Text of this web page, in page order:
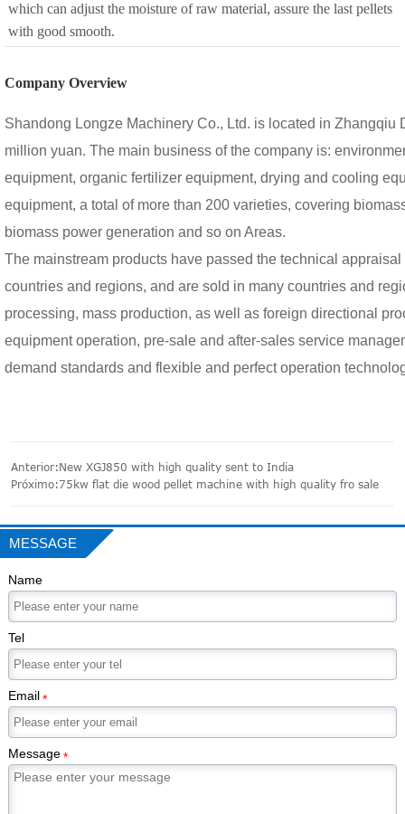
which can adjust the moisture of raw material, assure the last pellets
with good smooth.
Company Overview
Shandong Longze Machinery Co., Ltd. is located in
million yuan. The main business of the company is:
equipment, organic fertilizer equipment, drying and cooling
equipment, a total of more than 200 varieties, covering
biomass power generation and so on Areas.
The mainstream products have passed the technical
countries and regions, and are sold in many countries and
processing, mass production, as well as foreign directional
equipment operation, pre-sale and after-sales service
demand standards and flexible and perfect operation
Anterior:New XGJ850 with high quality sent to India
Próximo:75kw flat die wood pellet machine with high quality fro sale
MESSAGE
Name
Tel
Email*
Message*